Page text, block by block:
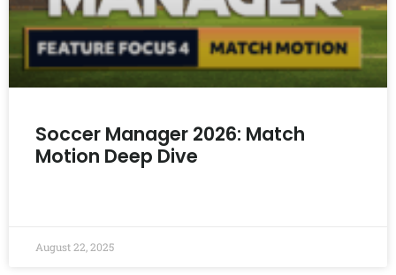
Soccer Manager 2026: Match
Motion Deep Dive
August 22, 2025